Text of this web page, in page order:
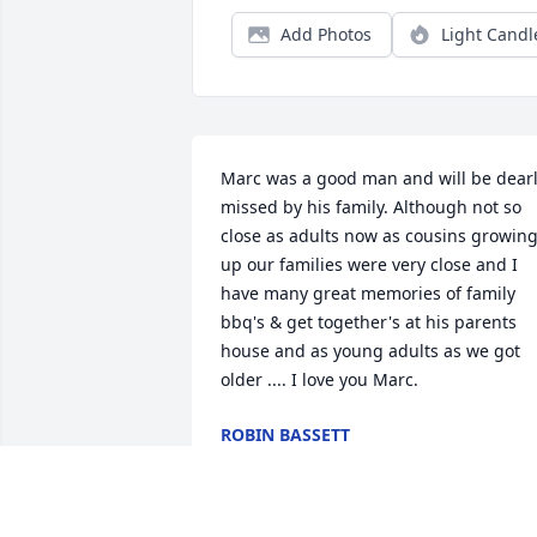
Add Photos Light
Marc was a good man and will be
missed by his family. Although not so
close as adults now as cousins growing
up our families were very close and I
have many great memories of family
bbq's & get together's at his parents
house and as young adults as we got
older .... I love you Marc.
ROBIN BASSETT